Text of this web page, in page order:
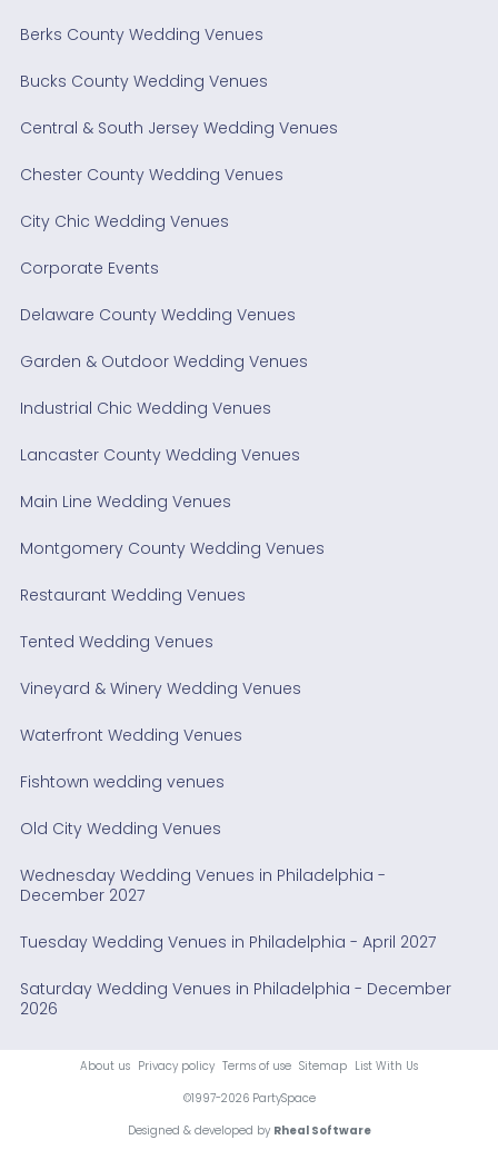
Berks County Wedding Venues
Bucks County Wedding Venues
Central & South Jersey Wedding Venues
Chester County Wedding Venues
City Chic Wedding Venues
Corporate Events
Delaware County Wedding Venues
Garden & Outdoor Wedding Venues
Industrial Chic Wedding Venues
Lancaster County Wedding Venues
Main Line Wedding Venues
Montgomery County Wedding Venues
Restaurant Wedding Venues
Tented Wedding Venues
Vineyard & Winery Wedding Venues
Waterfront Wedding Venues
Fishtown wedding venues
Old City Wedding Venues
Wednesday Wedding Venues in Philadelphia -
December 2027
Tuesday Wedding Venues in Philadelphia - April 2027
Saturday Wedding Venues in Philadelphia - December
2026
About us Privacy policy Terms of use Sitemap List With Us
©1997-2026 PartySpace
Designed & developed by Rheal Software